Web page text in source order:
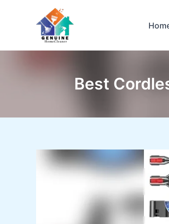
Best